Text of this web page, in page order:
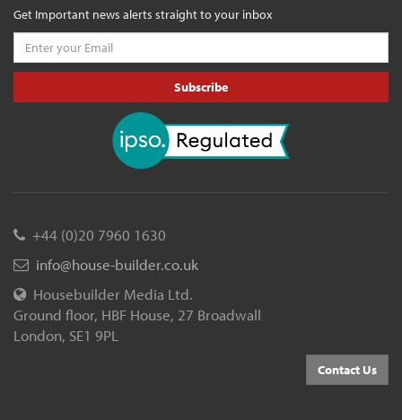
Get Important news alerts straight to your inbox
Subscribe
+44 (0)20 7960 1630
info@house-builder.co.uk
Housebuilder Media Ltd.
Ground floor, HBF House, 27 Broadwall
London, SE1 9PL
Contact Us